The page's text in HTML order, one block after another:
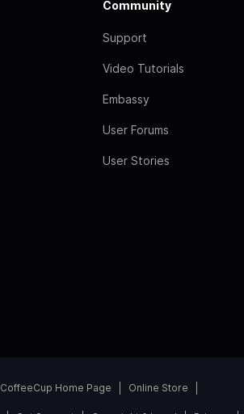
Community
Support
Video Tutorials
Embassy
User Forums
User Stories
CoffeeCup Home Page Online Store